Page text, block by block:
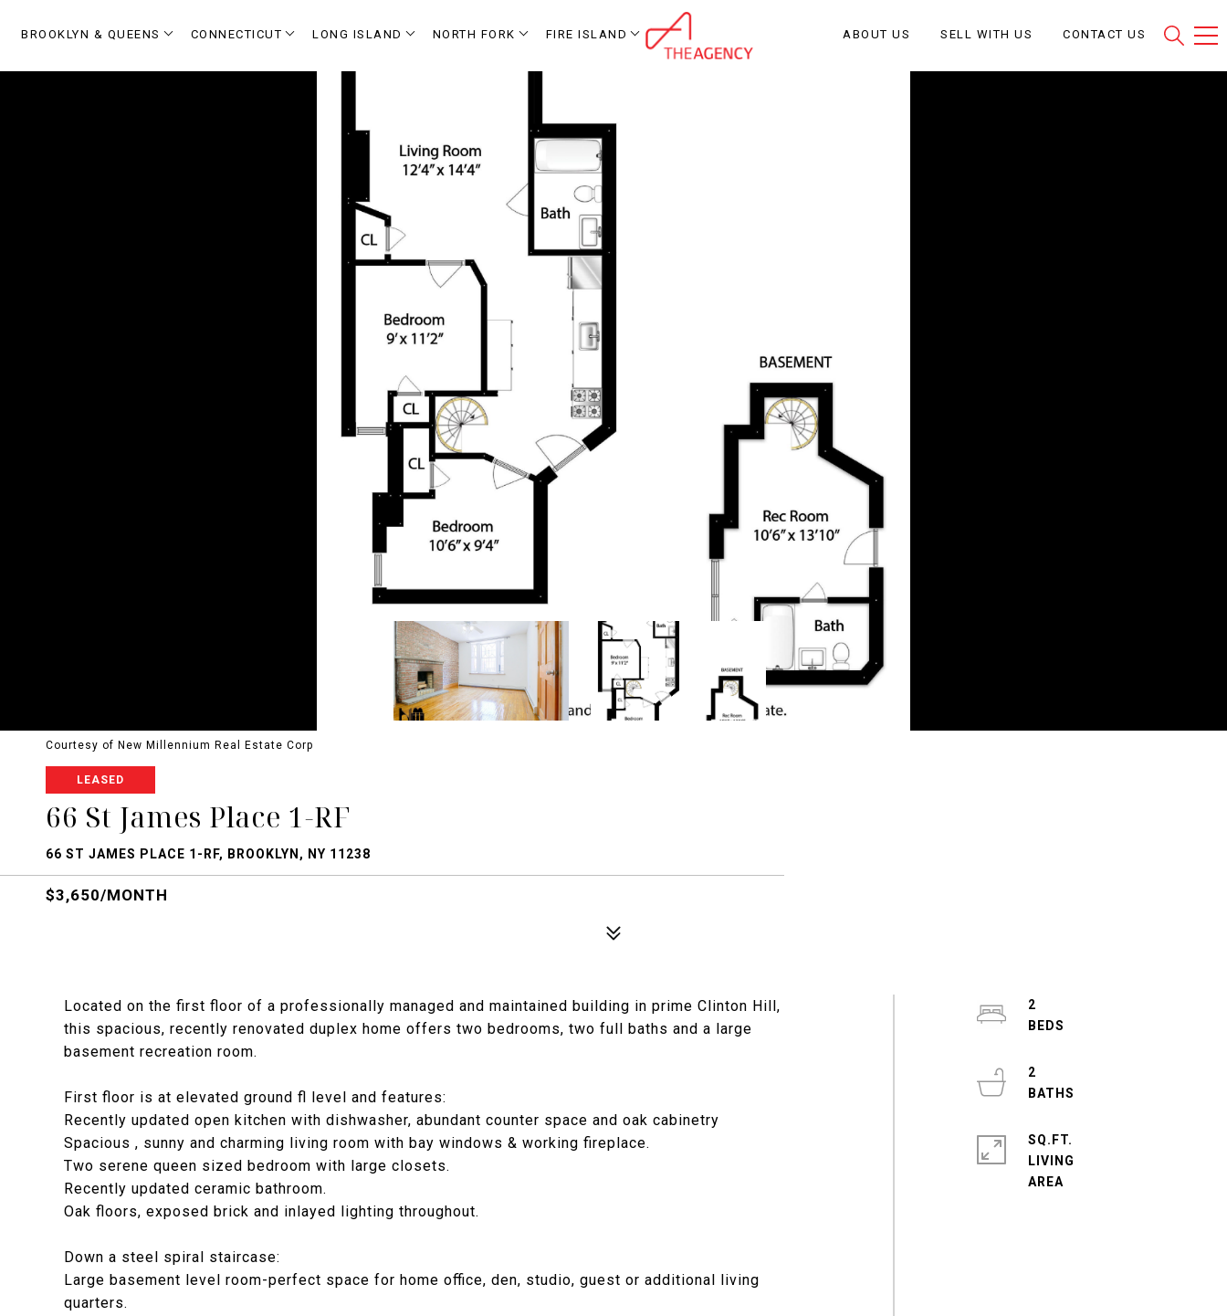
BROOKLYN & QUEENS CONNECTICUT LONG ISLAND NORTH FORK FIRE ISLAND ABOUT US SELL WITH US CONTACT US
Courtesy of New Millennium Real Estate Corp
LEASED
66 St James Place 1-RF
66 ST JAMES PLACE 1-RF, BROOKLYN, NY 11238
$3,650/MONTH
Located on the first floor of a professionally managed and maintained building in prime Clinton Hill,
this spacious, recently renovated duplex home offers two bedrooms, two full baths and a large
basement recreation room.
First floor is at elevated ground fl level and features:
Recently updated open kitchen with dishwasher, abundant counter space and oak cabinetry
Spacious , sunny and charming living room with bay windows & working fireplace.
Two serene queen sized bedroom with large closets.
Recently updated ceramic bathroom.
Oak floors, exposed brick and inlayed lighting throughout.
Down a steel spiral staircase:
Large basement level room-perfect space for home office, den, studio, guest or additional living
quarters.
2
2
SQ.FT.
LIVING